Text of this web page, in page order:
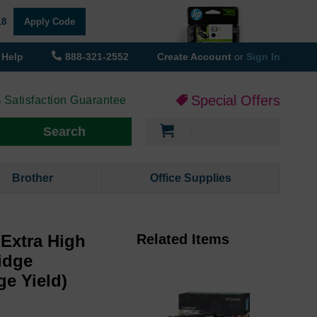
Apply Code
Help 888-321-2552 Create Account or Sign In
Satisfaction Guarantee Special Offers
Search
Brother Office Supplies
High
Yield)
Related Items